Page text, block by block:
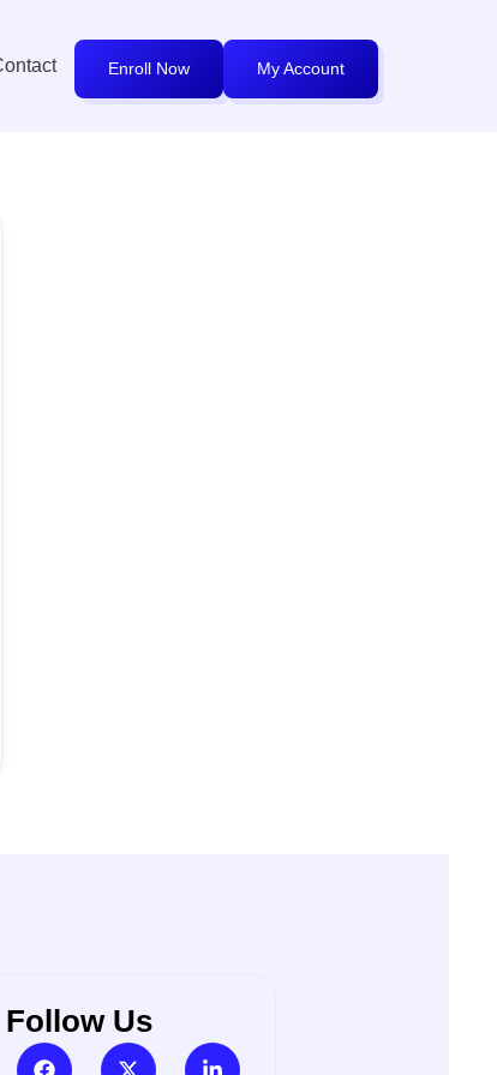
Enroll Now My Account
Follow Us